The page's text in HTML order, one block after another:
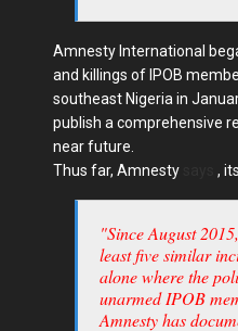
Amnesty International
and killings of IPOB
southeast Nigeria in
publish a comprehensive
near future.
Thus far, Amnesty
,
"Since August
least five similar
alone where the
unarmed IPOB
Amnesty has